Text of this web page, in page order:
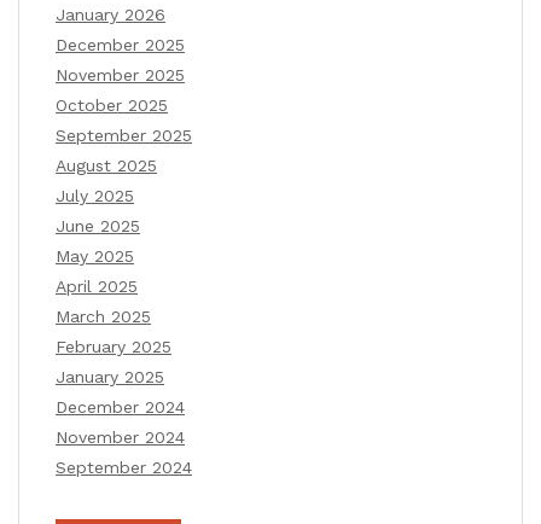
January 2026
December 2025
November 2025
October 2025
September 2025
August 2025
July 2025
June 2025
May 2025
April 2025
March 2025
February 2025
January 2025
December 2024
November 2024
September 2024